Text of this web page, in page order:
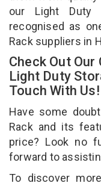
our Light Duty
recognised as
Rack suppliers in
Check Out
Light Duty
Touch With Us!
Have some
Rack and its
price? Look no
forward to
To discover